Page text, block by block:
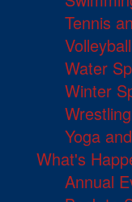
Tennis
Volleyball
Water
Winter
Wrestling
Yoga
What's
Annual